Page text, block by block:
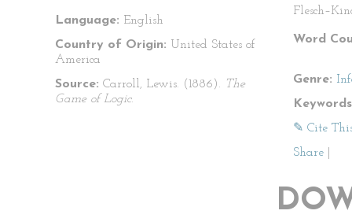
Language: English
Country of Origin: United States of
America
Source: Carroll, Lewis. (1886). The
Game of Logic.
Word
Genre:
✎ Cite
Share